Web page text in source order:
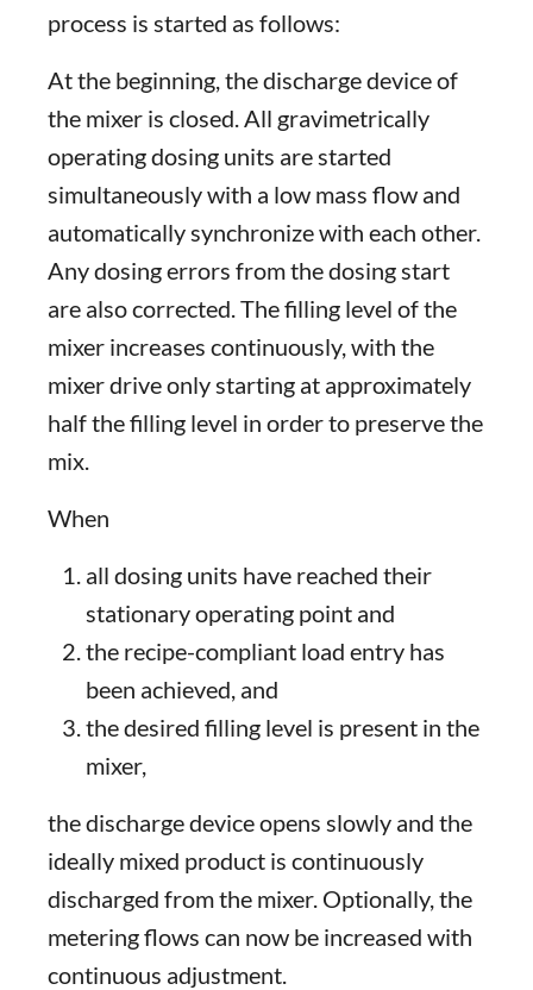
process is started as follows:
At the beginning, the discharge device of
the mixer is closed. All gravimetrically
operating dosing units are started
simultaneously with a low mass flow and
automatically synchronize with each other.
Any dosing errors from the dosing start
are also corrected. The filling level of the
mixer increases continuously, with the
mixer drive only starting at approximately
half the filling level in order to preserve the
mix.
When
all dosing units have reached their
stationary operating point and
the recipe-compliant load entry has
been achieved, and
the desired filling level is present in the
mixer,
the discharge device opens slowly and the
ideally mixed product is continuously
discharged from the mixer. Optionally, the
metering flows can now be increased with
continuous adjustment.